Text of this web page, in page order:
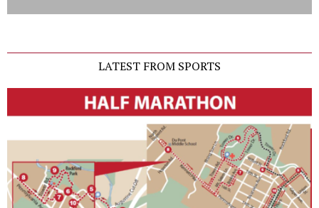
LATEST FROM SPORTS